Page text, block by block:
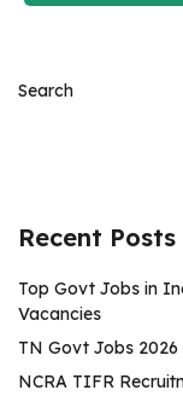
Search
Recent Posts
Top Govt Jobs in
Vacancies
TN Govt Jobs 2026
NCRA TIFR